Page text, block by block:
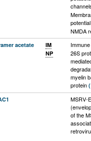
NMDA
acetate
IM
NP
26S
myelin
protein
MSRV-
of the